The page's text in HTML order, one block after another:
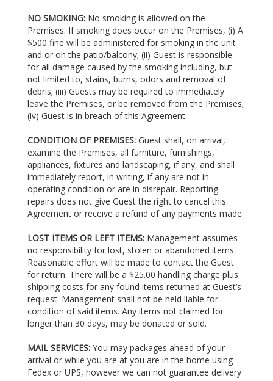
NO SMOKING: No smoking is allowed on the
Premises. If smoking does occur on the Premises, (i) A
$500 fine will be administered for smoking in the unit
and or on the patio/balcony; (ii) Guest is responsible
for all damage caused by the smoking including, but
not limited to, stains, burns, odors and removal of
debris; (iii) Guests may be required to immediately
leave the Premises, or be removed from the Premises;
(iv) Guest is in breach of this Agreement.
CONDITION OF PREMISES: Guest shall, on arrival,
examine the Premises, all furniture, furnishings,
appliances, fixtures and landscaping, if any, and shall
immediately report, in writing, if any are not in
operating condition or are in disrepair. Reporting
repairs does not give Guest the right to cancel this
Agreement or receive a refund of any payments made.
LOST ITEMS OR LEFT ITEMS: Management assumes
no responsibility for lost, stolen or abandoned items.
Reasonable effort will be made to contact the Guest
for return. There will be a $25.00 handling charge plus
shipping costs for any found items returned at Guest’s
request. Management shall not be held liable for
condition of said items. Any items not claimed for
longer than 30 days, may be donated or sold.
MAIL SERVICES: You may packages ahead of your
arrival or while you are at you are in the home using
Fedex or UPS, however we can not guarantee delivery